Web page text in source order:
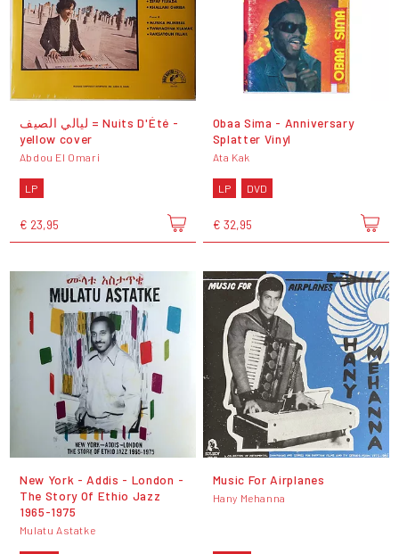
ليالي الصيف = Nuits D'Été -
yellow cover
Abdou El Omari
LP
€ 23,95
Obaa Sima - Anniversary
Splatter Vinyl
Ata Kak
LP DVD
€ 32,95
New York - Addis - London -
The Story Of Ethio Jazz
1965-1975
Mulatu Astatke
Music For Airplanes
Hany Mehanna